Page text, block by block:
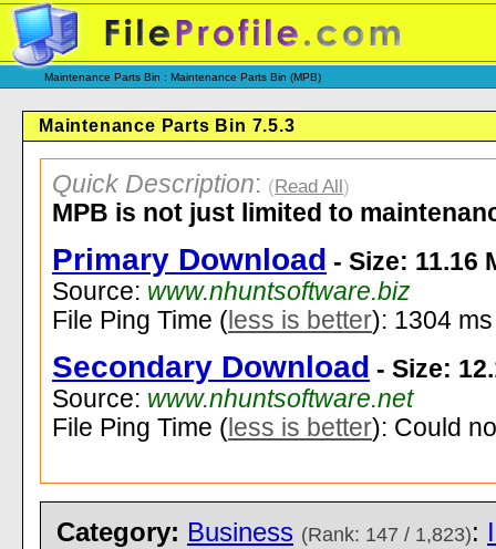
Maintenance Parts Bin : Maintenance Parts Bin (MPB)
Maintenance Parts Bin 7.5.3
Quick Description: (Read All)
MPB is not just limited to
Primary Download - Size: 11.16
Source: www.nhuntsoftware.biz
File Ping Time ( less is better): 1304 ms
Secondary Download - Size:
Source: www.nhuntsoftware.net
File Ping Time ( less is better): Could
Category: Business (Rank: 147 / 1,823):